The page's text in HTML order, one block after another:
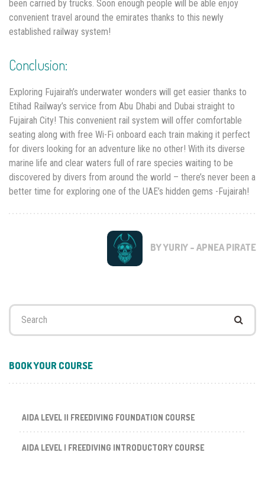
been carried by trucks. Soon enough people will be able enjoy
convenient travel around the emirates thanks to this newly
established railway system!
Conclusion:
Exploring Fujairah’s underwater wonders will get easier thanks to
Etihad Railway’s service from Abu Dhabi and Dubai straight to
Fujairah City! This convenient rail system will offer comfortable
seating along with free Wi-Fi onboard each train making it perfect
for divers looking for an adventure like no other! With its diverse
marine life and clear waters full of rare species waiting to be
discovered by divers from around the world – there’s never been a
better time for exploring one of the UAE’s hidden gems -Fujairah!
BY YURIY - APNEA PIRATE
Search
BOOK YOUR COURSE
AIDA LEVEL II FREEDIVING FOUNDATION COURSE
AIDA LEVEL I FREEDIVING INTRODUCTORY COURSE